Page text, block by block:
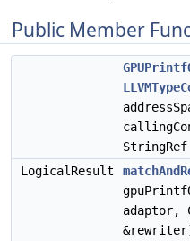
Public Member
LogicalResult
adaptor,